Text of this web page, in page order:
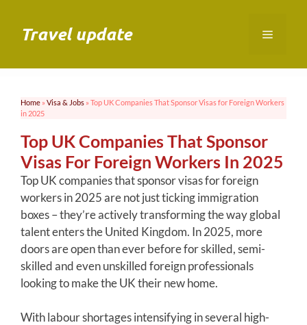
contentTravel update Menu
Home » Visa & Jobs » Top UK Companies That Sponsor Visas for Foreign Workers
in 2025
Top UK Companies That Sponsor
Visas For Foreign Workers In 2025
Top UK companies that sponsor visas for foreign
workers in 2025 are not just ticking immigration
boxes – they’re actively transforming the way global
talent enters the United Kingdom. In 2025, more
doors are open than ever before for skilled, semi-
skilled and even unskilled foreign professionals
looking to make the UK their new home.
With labour shortages intensifying in several high-